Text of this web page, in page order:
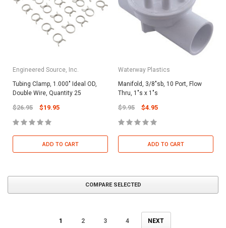
Engineered Source, Inc.
Tubing Clamp, 1.000" Ideal OD,
Double Wire, Quantity 25
$26.95 $19.95
ADD TO CART
Waterway Plastics
Manifold, 3/8"sb, 10 Port, Flow
Thru, 1"s x 1"s
$9.95 $4.95
ADD TO CART
COMPARE SELECTED
1 2 3 4 NEXT